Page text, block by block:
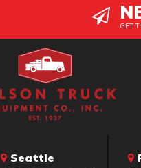
GET
Seattle